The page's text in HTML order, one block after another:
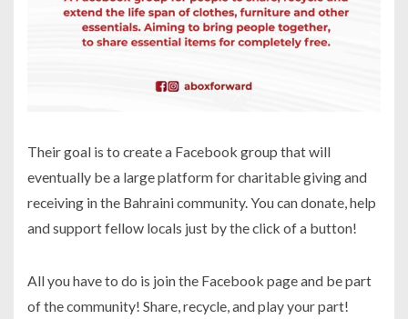
Their goal is to create a Facebook group that will
eventually be a large platform for charitable giving and
receiving in the Bahraini community. You can donate, help
and support fellow locals just by the click of a button!
All you have to do is join the Facebook page and be part
of the community! Share, recycle, and play your part!